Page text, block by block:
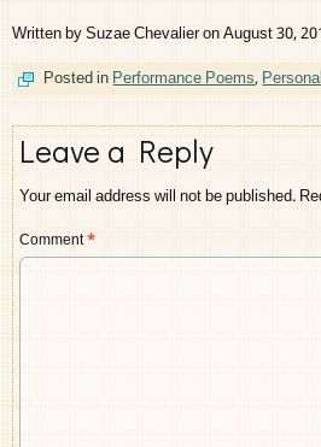
Written by Suzae Chevalier on August 30,
Posted inPerformance Poems,
Leave a Reply
Your email address will not be published.
Comment*